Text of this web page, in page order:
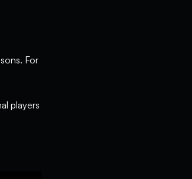
For
players